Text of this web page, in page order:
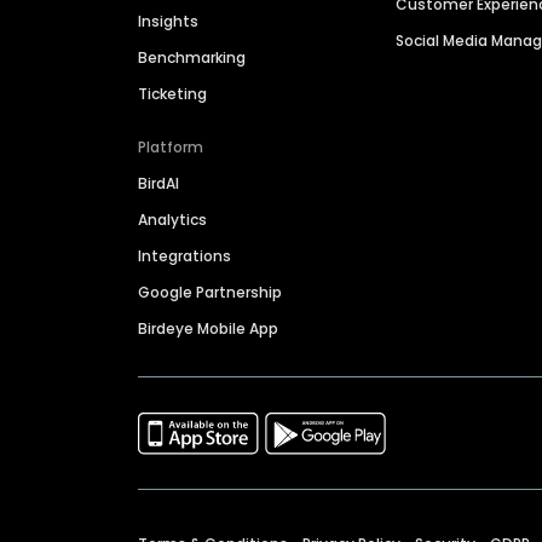
Insights
Benchmarking
Ticketing
Platform
BirdAI
Analytics
Integrations
Google Partnership
Birdeye Mobile App
Customer
Social Media